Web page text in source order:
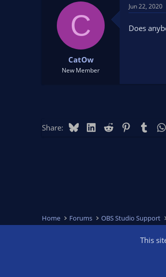
C
CatOw
New Member
Jun 22, 2020
Does
Share: BlueskyLinkedIn
Reddit Pinterest
Home Forums OBS Studio Support
This